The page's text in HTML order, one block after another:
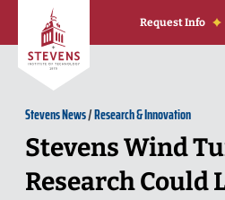
Skip to Content
Request Info
Stevens News/Research & Innovation
Stevens Wind
Research Could